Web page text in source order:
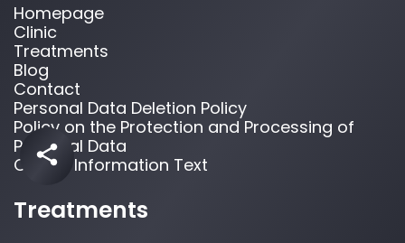
Homepage
Clinic
Treatments
Blog
Contact
Personal Data Deletion Policy
Policy on the Protection and Processing of
Personal Data
Cookie Information Text
Treatments